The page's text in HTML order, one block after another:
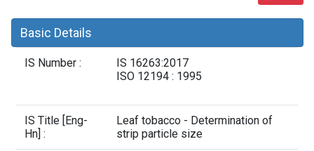
Standard Of The Week
Standard Of The Month
FAQ
Basic Details
IS Number :
IS 16263:2017
ISO 12194 : 1995
IS Title [Eng-
Hn] :
Leaf tobacco - Determination of
strip particle size